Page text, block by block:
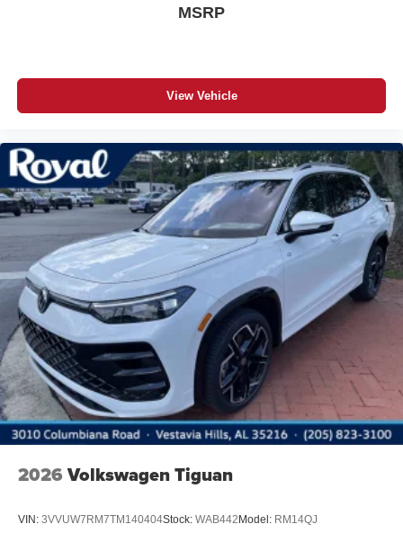
MSRP
View Vehicle
2026 Volkswagen Tiguan
VIN: 3VVUW7RM7TM140404Stock: WAB442Model: RM14QJ